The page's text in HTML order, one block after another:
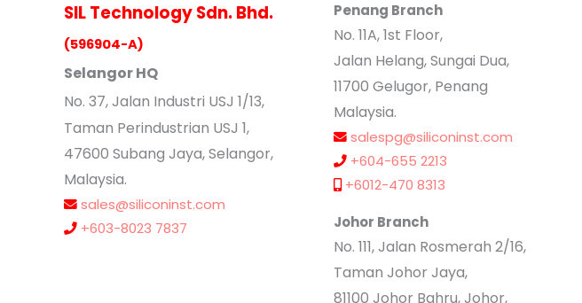
SIL Technology Sdn. Bhd.
(596904-A)
Selangor HQ
No. 37, Jalan Industri USJ 1/13,
Taman Perindustrian USJ 1,
47600 Subang Jaya, Selangor,
Malaysia.
sales@siliconinst.com
+603-8023 7837
Penang Branch
No. 11A, 1st Floor,
Jalan Helang, Sungai Dua,
11700 Gelugor, Penang
Malaysia.
salespg@siliconinst.com
+604-655 2213
+6012-470 8313
Johor Branch
No. 111, Jalan Rosmerah 2/16,
Taman Johor Jaya,
81100 Johor Bahru, Johor,